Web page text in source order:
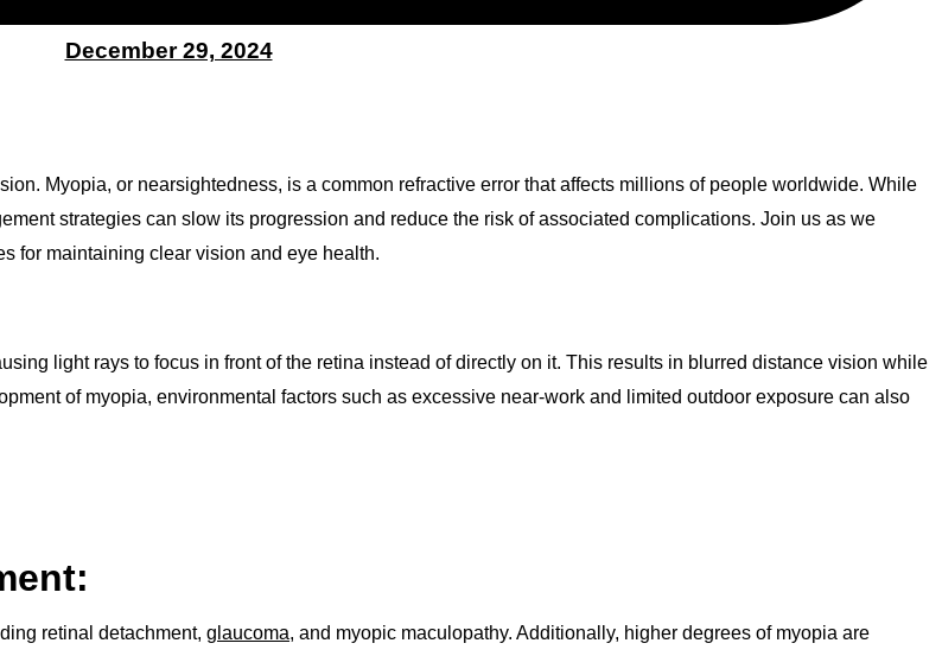
December 29, 2024
Myopia, or nearsightedness, is a common refractive error that affects millions of people worldwide. While
strategies can slow its progression and reduce the risk of associated complications. Join us as we
for maintaining clear vision and eye health.
light rays to focus in front of the retina instead of directly on it. This results in blurred distance vision while
of myopia, environmental factors such as excessive near-work and limited outdoor exposure can also
retinal detachment, glaucoma, and myopic maculopathy. Additionally, higher degrees of myopia are